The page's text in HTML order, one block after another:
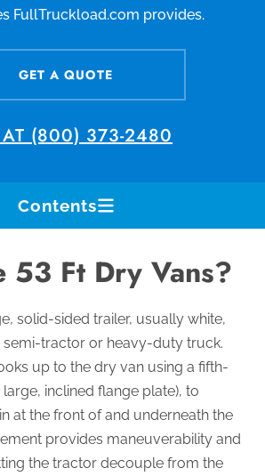
FullTruckload.com provides.
GET A QUOTE
AT (800) 373-2480
Contents
53 Ft Dry Vans?
solid-sided trailer, usually white,
semi-tractor or heavy-duty truck.
up to the dry van using a fifth-
inclined flange plate), to
at the front of and underneath the
provides maneuverability and
the tractor decouple from the